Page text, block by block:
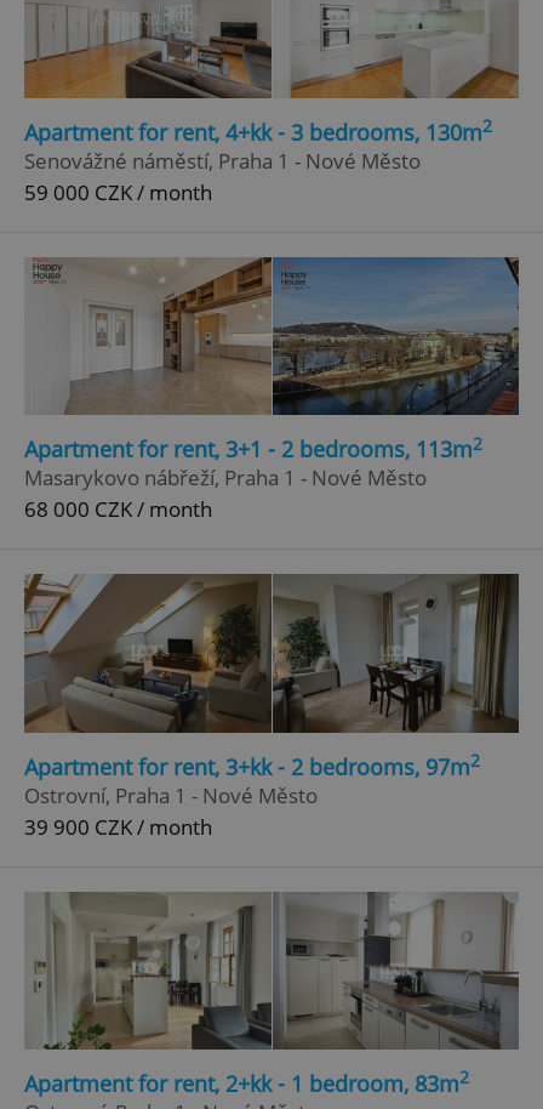
Apartment for rent, 4+kk - 3 bedrooms, 130m2
Senovážné náměstí, Praha 1 - Nové Město
59 000 CZK / month
Apartment for rent, 3+1 - 2 bedrooms, 113m2
Masarykovo nábřeží, Praha 1 - Nové Město
68 000 CZK / month
Apartment for rent, 3+kk - 2 bedrooms, 97m2
Ostrovní, Praha 1 - Nové Město
39 900 CZK / month
Apartment for rent, 2+kk - 1 bedroom, 83m2
ex_polls
add_logo_profile_modal_displayed
^eps_[0-9]+$
Google
Privacy Policy